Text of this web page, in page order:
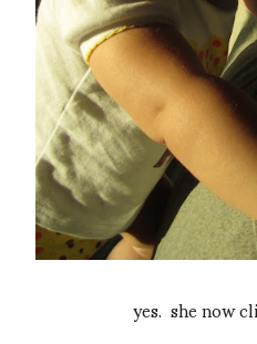
yes. she now